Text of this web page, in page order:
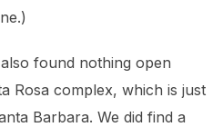
found nothing open
Rosa complex, which is just
Barbara. We did find a